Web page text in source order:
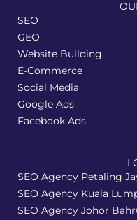
SEO
GEO
Website Building
E-Commerce
Social Media
Google Ads
Facebook Ads
SEO Agency Petaling
SEO Agency Kuala
SEO Agency Johor